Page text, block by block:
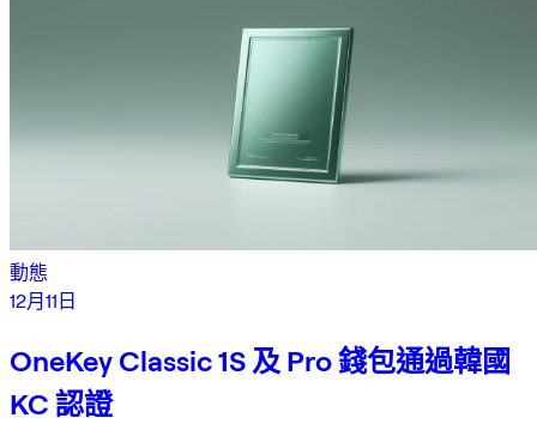
動態
12月11日
OneKey Classic 1S 及 Pro 錢包通過韓國
KC 認證